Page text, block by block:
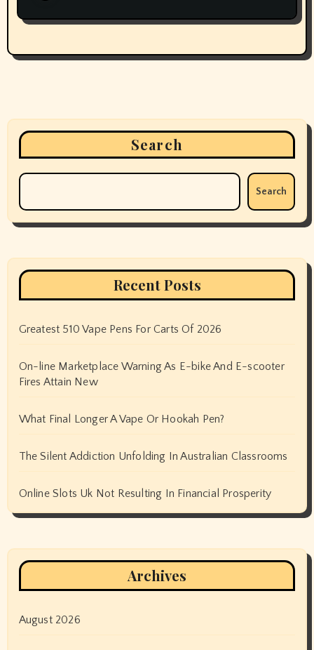
Search
Search
Recent Posts
Greatest 510 Vape Pens For Carts Of 2026
On-line Marketplace Warning As E-bike And E-scooter
Fires Attain New
What Final Longer A Vape Or Hookah Pen?
The Silent Addiction Unfolding In Australian Classrooms
Online Slots Uk Not Resulting In Financial Prosperity
Archives
August 2026